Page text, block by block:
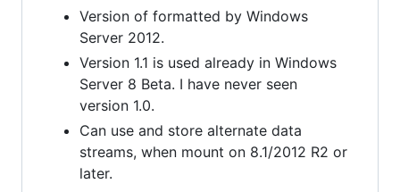
Version of formatted by Windows
Server 2012.
Version 1.1 is used already in Windows
Server 8 Beta. I have never seen
version 1.0.
Can use and store alternate data
streams, when mount on 8.1/2012 R2 or
later.